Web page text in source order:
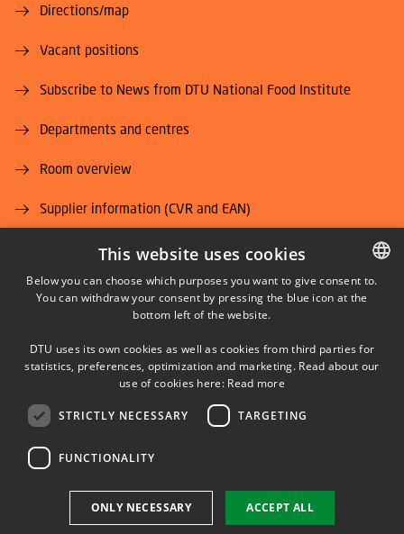
Directions/map
Vacant positions
Subscribe to News from DTU National Food Institute
Departments and centres
Room overview
Supplier information (CVR and EAN)
Job and Career
LINKEDIN
YOUTUBE
DANISH
This website uses cookies
Below you can choose which purposes you want to give consent to.
You can withdraw your consent by pressing the blue icon at the
bottom left of the website.
DTU uses its own cookies as well as cookies from third parties for
statistics, preferences, optimization and marketing. Read about our
use of cookies here: Read more
STRICTLY NECESSARY TARGETING
FUNCTIONALITY
ACCEPT ALL
ONLY NECESSARY